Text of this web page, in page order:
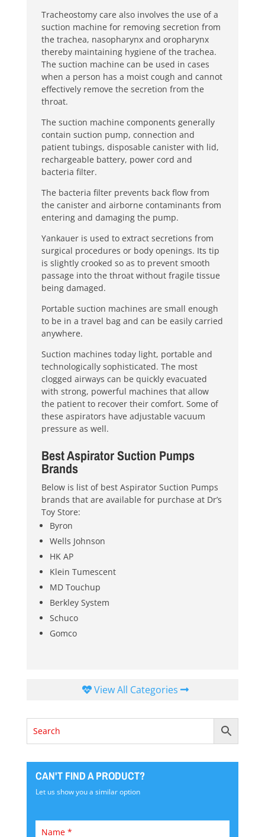
Tracheostomy care also involves the use of a
suction machine for removing secretion from
the trachea, nasopharynx and oropharynx
thereby maintaining hygiene of the trachea.
The suction machine can be used in cases
when a person has a moist cough and cannot
effectively remove the secretion from the
throat.
The suction machine components generally
contain suction pump, connection and
patient tubings, disposable canister with lid,
rechargeable battery, power cord and
bacteria filter.
The bacteria filter prevents back flow from
the canister and airborne contaminants from
entering and damaging the pump.
Yankauer is used to extract secretions from
surgical procedures or body openings. Its tip
is slightly crooked so as to prevent smooth
passage into the throat without fragile tissue
being damaged.
Portable suction machines are small enough
to be in a travel bag and can be easily carried
anywhere.
Suction machines today light, portable and
technologically sophisticated. The most
clogged airways can be quickly evacuated
with strong, powerful machines that allow
the patient to recover their comfort. Some of
these aspirators have adjustable vacuum
pressure as well.
Best Aspirator Suction Pumps
Brands
Below is list of best Aspirator Suction Pumps
brands that are available for purchase at Dr’s
Toy Store:
Byron
Wells Johnson
HK AP
Klein Tumescent
MD Touchup
Berkley System
Schuco
Gomco
View All Categories
CAN'T FIND A PRODUCT?
Let us show you a similar option